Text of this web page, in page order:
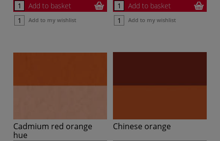
Add to basket
Add to my wishlist
Add to basket
Add to my wishlist
Cadmium red orange
hue
Chinese orange